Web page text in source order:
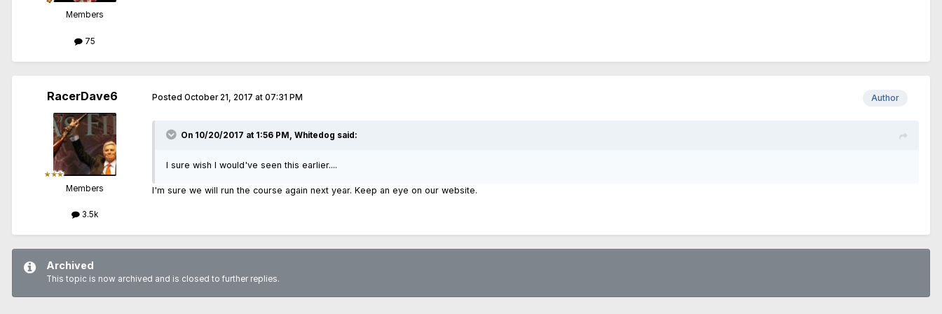
Members
75
RacerDave6
Members
3.5k
Author
Posted October 21, 2017 at 07:31 PM
On 10/20/2017 at 1:56 PM, Whitedog said:
I sure wish I would've seen this earlier....
I'm sure we will run the course again next year. Keep an eye on our website.
Archived
This topic is now archived and is closed to further replies.